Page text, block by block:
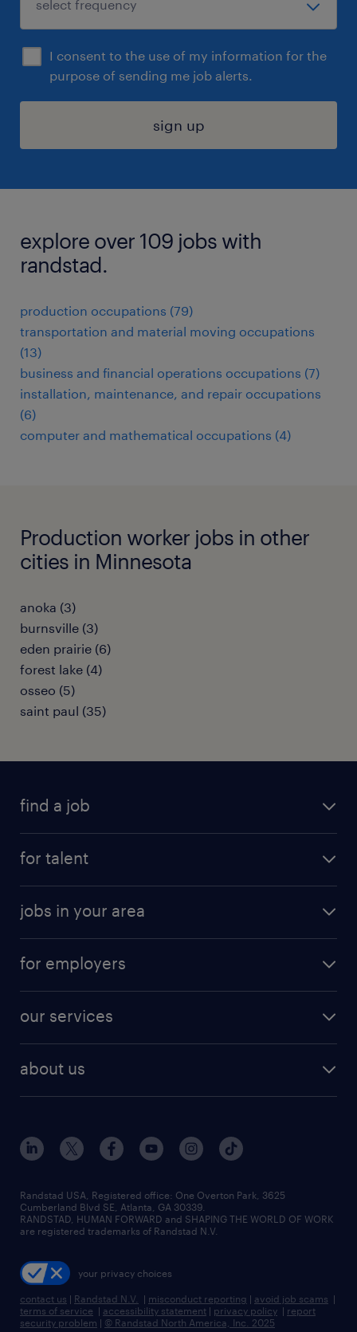
I consent to the use of my information for the
purpose of sending me job alerts.
sign up
explore over 109 jobs with
randstad.
production occupations (79)
transportation and material moving occupations
(13)
business and financial operations occupations (7)
installation, maintenance, and repair occupations
(6)
computer and mathematical occupations (4)
Production worker jobs in other
cities in Minnesota
anoka (3)
burnsville (3)
eden prairie (6)
forest lake (4)
osseo (5)
saint paul (35)
find a job
digital & product engineering jobs
finance & accounting jobs
human resources jobs
industrial management jobs
sales & marketing jobs
for talent
why work with us
resume builder
jobs in your area
jobs in new york
for employers
our services
flexible to permanent staffing
high-volume hiring support
managed service programs
recruitment process outsourcing
talent transition
about us
contact us
locations
careers at randstad
press room
Randstad USA, Registered office:​ One Overton Park, 3625
Cumberland Blvd SE, Atlanta, GA 30339.
RANDSTAD, HUMAN FORWARD and SHAPING THE WORLD OF WORK
are registered trademarks of Randstad N.V.
your privacy choices
contact us | Randstad N.V. | misconduct reporting | avoid job scams |
terms of service | accessibility statement | privacy policy | report
security problem | © Randstad North America, Inc. 2025